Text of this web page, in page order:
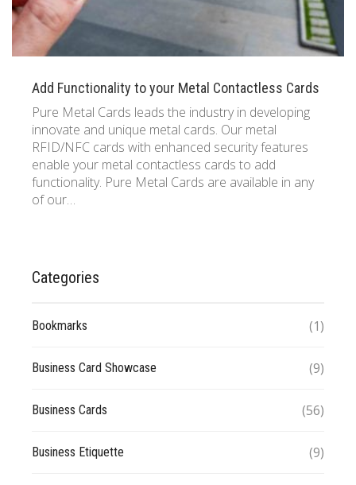
Add Functionality to your Metal Contactless Cards
Pure Metal Cards leads the industry in developing
innovate and unique metal cards. Our metal
RFID/NFC cards with enhanced security features
enable your metal contactless cards to add
functionality. Pure Metal Cards are available in any
of our…
Categories
Bookmarks (1)
Business Card Showcase (9)
Business Cards (56)
Business Etiquette (9)